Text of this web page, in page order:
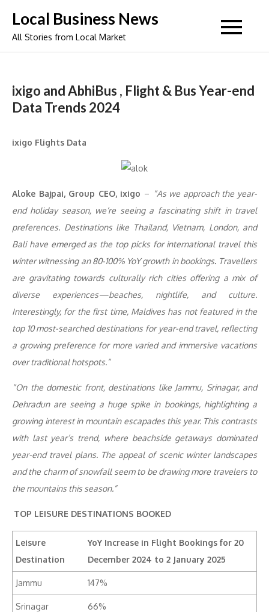
content
Local Business News
All Stories from Local Market
ixigo and AbhiBus , Flight & Bus Year-end
Data Trends 2024
ixigo Flights Data
Aloke Bajpai, Group CEO, ixigo – “As we approach the year-
end holiday season, we’re seeing a fascinating shift in travel
preferences. Destinations like Thailand, Vietnam, London, and
Bali have emerged as the top picks for international travel this
winter witnessing an 80-100% YoY growth in bookings. Travellers
are gravitating towards culturally rich cities offering a mix of
diverse experiences—beaches, nightlife, and culture.
Interestingly, for the first time, Maldives has not featured in the
top 10 most-searched destinations for year-end travel, reflecting
a growing preference for more varied and immersive vacations
over traditional hotspots.”
“On the domestic front, destinations like Jammu, Srinagar, and
Dehradun are seeing a huge spike in bookings, highlighting a
growing interest in mountain escapades this year. This contrasts
with last year’s trend, where beachside getaways dominated
year-end travel plans. The appeal of scenic winter landscapes
and the charm of snowfall seem to be drawing more travelers to
the mountains this season.”
TOP LEISURE DESTINATIONS BOOKED
Leisure
Destination
YoY Increase in Flight Bookings for 20
December 2024 to 2 January 2025
Jammu 147%
Srinagar 66%